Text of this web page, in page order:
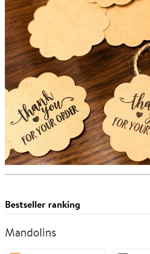
Bestseller ranking
Mandolins